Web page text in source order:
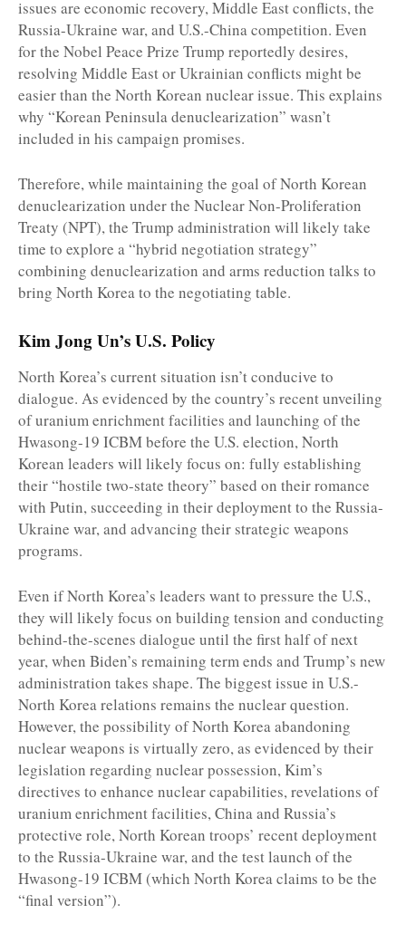
issues are economic recovery, Middle East conflicts, the
Russia-Ukraine war, and U.S.-China competition. Even
for the Nobel Peace Prize Trump reportedly desires,
resolving Middle East or Ukrainian conflicts might be
easier than the North Korean nuclear issue. This explains
why “Korean Peninsula denuclearization” wasn’t
included in his campaign promises.
Therefore, while maintaining the goal of North Korean
denuclearization under the Nuclear Non-Proliferation
Treaty (NPT), the Trump administration will likely take
time to explore a “hybrid negotiation strategy”
combining denuclearization and arms reduction talks to
bring North Korea to the negotiating table.
Kim Jong Un’s U.S. Policy
North Korea’s current situation isn’t conducive to
dialogue. As evidenced by the country’s recent unveiling
of uranium enrichment facilities and launching of the
Hwasong-19 ICBM before the U.S. election, North
Korean leaders will likely focus on: fully establishing
their “hostile two-state theory” based on their romance
with Putin, succeeding in their deployment to the Russia-
Ukraine war, and advancing their strategic weapons
programs.
Even if North Korea’s leaders want to pressure the U.S.,
they will likely focus on building tension and conducting
behind-the-scenes dialogue until the first half of next
year, when Biden’s remaining term ends and Trump’s new
administration takes shape. The biggest issue in U.S.-
North Korea relations remains the nuclear question.
However, the possibility of North Korea abandoning
nuclear weapons is virtually zero, as evidenced by their
legislation regarding nuclear possession, Kim’s
directives to enhance nuclear capabilities, revelations of
uranium enrichment facilities, China and Russia’s
protective role, North Korean troops’ recent deployment
to the Russia-Ukraine war, and the test launch of the
Hwasong-19 ICBM (which North Korea claims to be the
“final version”).